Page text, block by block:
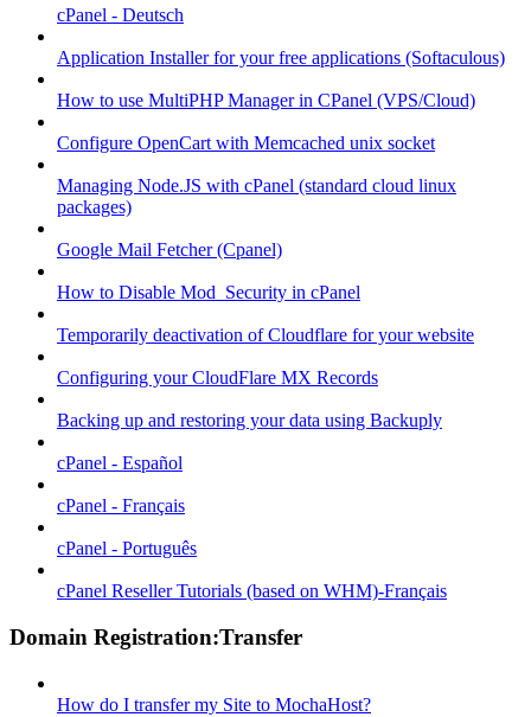
cPanel - Deutsch
Application Installer for your free applications (Softaculous)
How to use MultiPHP Manager in CPanel (VPS/Cloud)
Configure OpenCart with Memcached unix socket
Managing Node.JS with cPanel (standard cloud linux
packages)
Google Mail Fetcher (Cpanel)
How to Disable Mod_Security in cPanel
Temporarily deactivation of Cloudflare for your website
Configuring your CloudFlare MX Records
Backing up and restoring your data using Backuply
cPanel - Español
cPanel - Français
cPanel - Português
cPanel Reseller Tutorials (based on WHM)-Français
Domain Registration:Transfer
How do I transfer my Site to MochaHost?